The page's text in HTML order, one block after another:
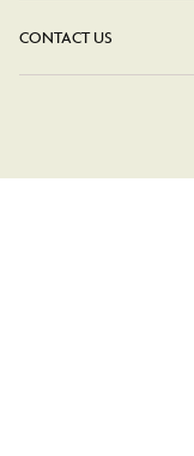
CONTACT US